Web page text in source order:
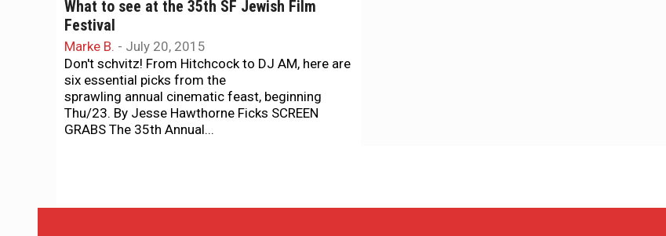
What to see at the 35th SF Jewish Film
Festival
Marke B. - July 20, 2015
Don't schvitz! From Hitchcock to DJ AM, here are
six essential picks from the
sprawling annual cinematic feast, beginning
Thu/23. By Jesse Hawthorne Ficks SCREEN
GRABS The 35th Annual...